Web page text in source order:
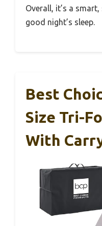
Overall, it’s a
good night’s sleep.
Best
Size Tri-
With